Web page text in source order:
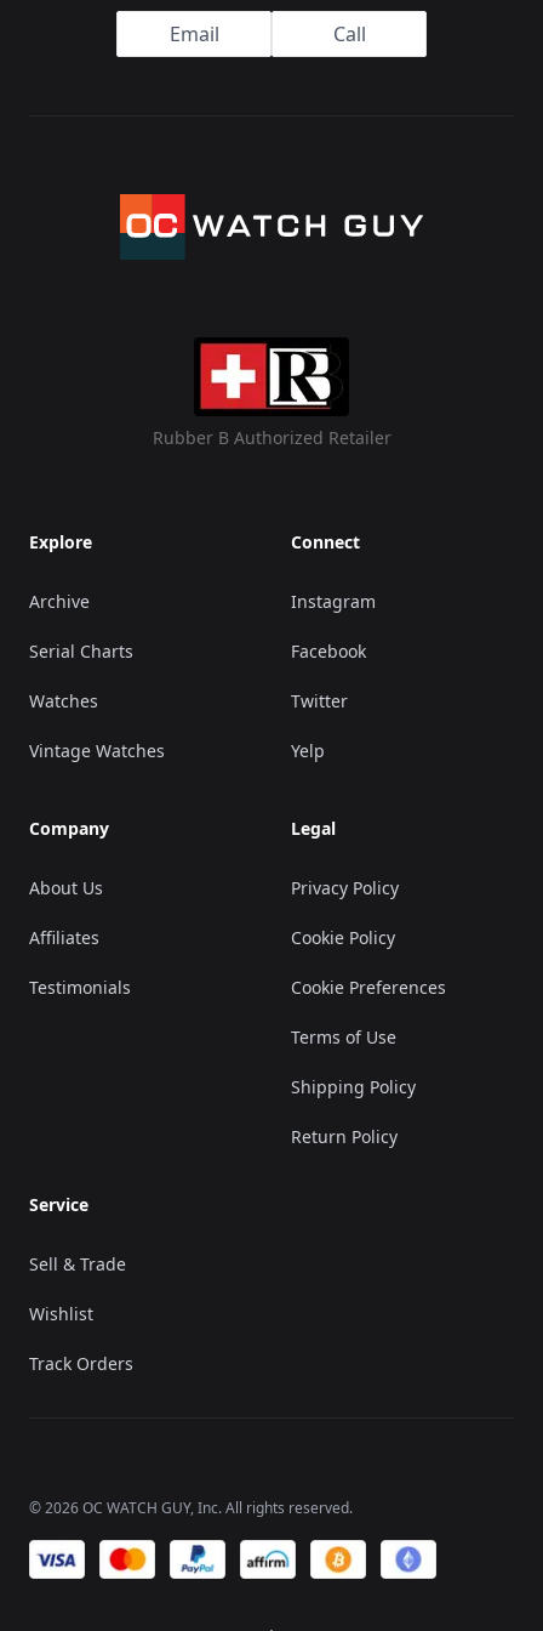
Email Call
Rubber B Authorized Retailer
Explore
Archive
Serial Charts
Watches
Vintage Watches
Company
About Us
Affiliates
Testimonials
Connect
Instagram
Facebook
Twitter
Yelp
Legal
Privacy Policy
Cookie Policy
Cookie Preferences
Terms of Use
Shipping Policy
Return Policy
Service
Sell & Trade
Wishlist
Track Orders
©2026OC WATCH GUY, Inc. All rights reserved.
We accept payments of: